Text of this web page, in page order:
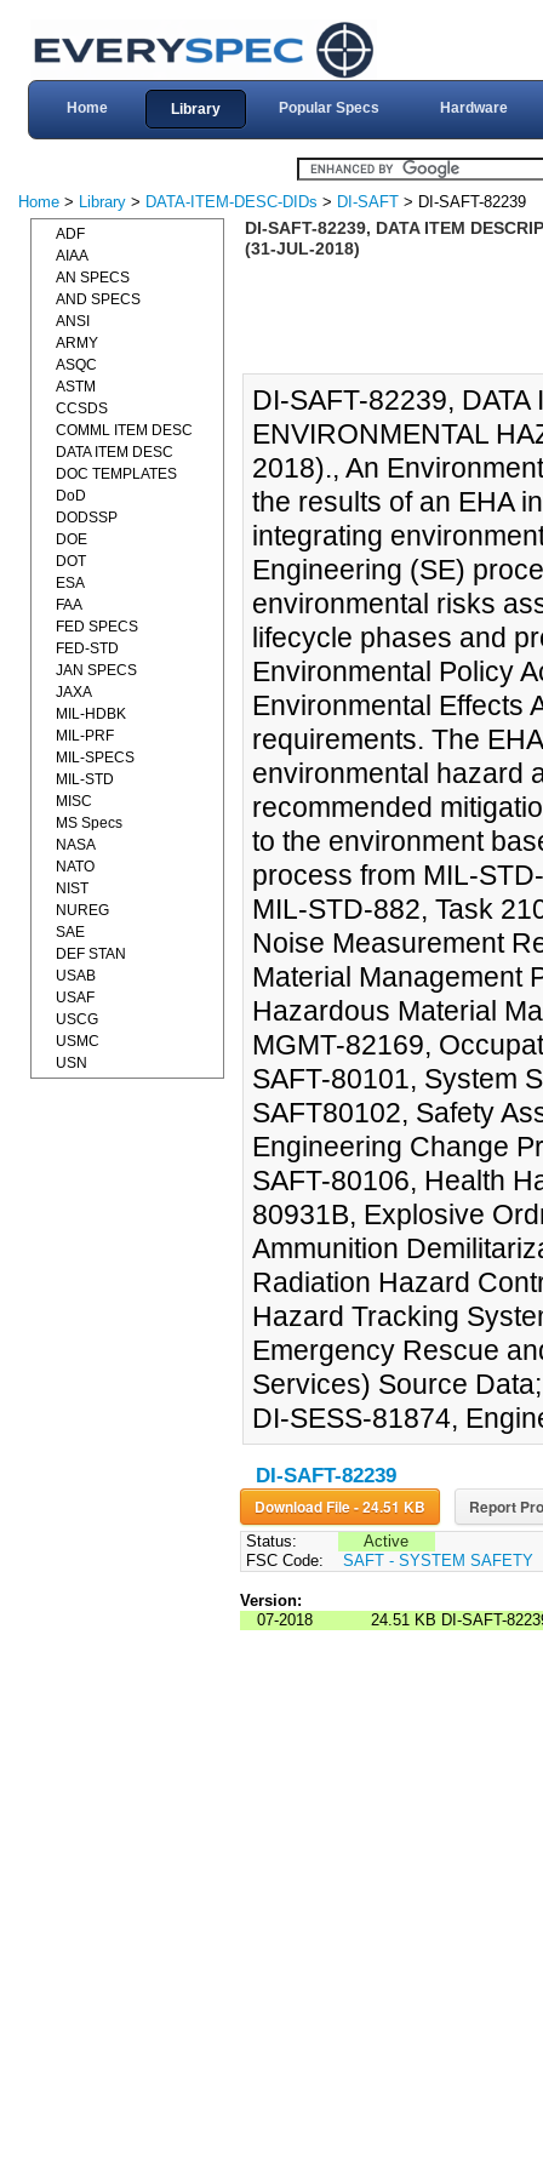
Home Library Popular Specs Hardware
Home > Library > DATA-ITEM-DESC-DIDs > DI-SAFT > DI-SAFT-82239
DI-SAFT-82239, DATA ITEM
(31-JUL-2018)
DI-SAFT-82239,
ENVIRONMENTAL
2018)., An
the results of an EHA
integrating
Engineering (SE)
environmental risks
lifecycle phases and
Environmental Policy
Environmental Effects
requirements. The
environmental hazard
recommended
to the environment
process from MIL-
MIL-STD-882, Task
Noise Measurement
Material Management
Hazardous Material
MGMT-82169,
SAFT-80101, System
SAFT80102, Safety
Engineering Change
SAFT-80106, Health
80931B, Explosive
Ammunition
Radiation Hazard
Hazard Tracking
Emergency Rescue
Services) Source
DI-SESS-81874,
DI-SAFT-82239
Download File - 24.51 KB Report
Status:
Active
FSC Code:
SAFT - SYSTEM SAFETY
Version:
07-2018
24.51 KB DI-SAFT-
ADF
AIAA
AN SPECS
AND SPECS
ANSI
ARMY
ASQC
ASTM
CCSDS
COMML ITEM DESC
DATA ITEM DESC
DOC TEMPLATES
DoD
DODSSP
DOE
DOT
ESA
FAA
FED SPECS
FED-STD
JAN SPECS
JAXA
MIL-HDBK
MIL-PRF
MIL-SPECS
MIL-STD
MISC
MS Specs
NASA
NATO
NIST
NUREG
SAE
DEF STAN
USAB
USAF
USCG
USMC
USN